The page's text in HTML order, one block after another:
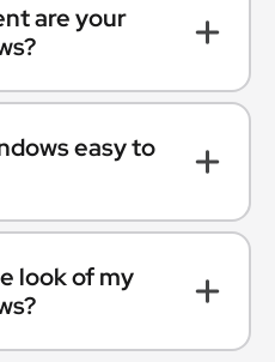
are your
easy to
look of my